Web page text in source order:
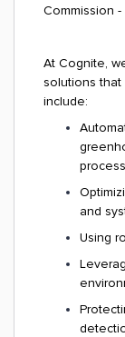
Commission -
At Cognite,
solutions that
include:
and
Using